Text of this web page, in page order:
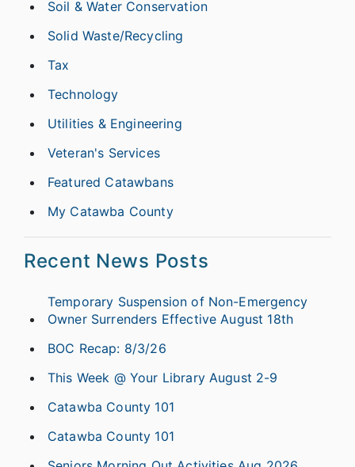
Soil & Water Conservation
Solid Waste/Recycling
Tax
Technology
Utilities & Engineering
Veteran's Services
Featured Catawbans
My Catawba County
Recent News Posts
Temporary Suspension of Non-Emergency
Owner Surrenders Effective August 18th
BOC Recap: 8/3/26
This Week @ Your Library August 2-9
Catawba County 101
Catawba County 101